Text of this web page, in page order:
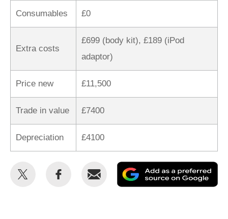
Consumables £0
Extra costs
£699 (body kit), £189 (iPod
adaptor)
Price new £11,500
Trade in value £7400
Depreciation £4100
Share
Share
Email
as